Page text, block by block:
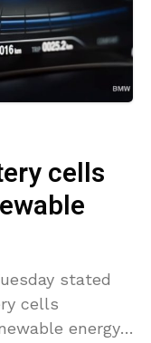
cells
stated
cells
energy,